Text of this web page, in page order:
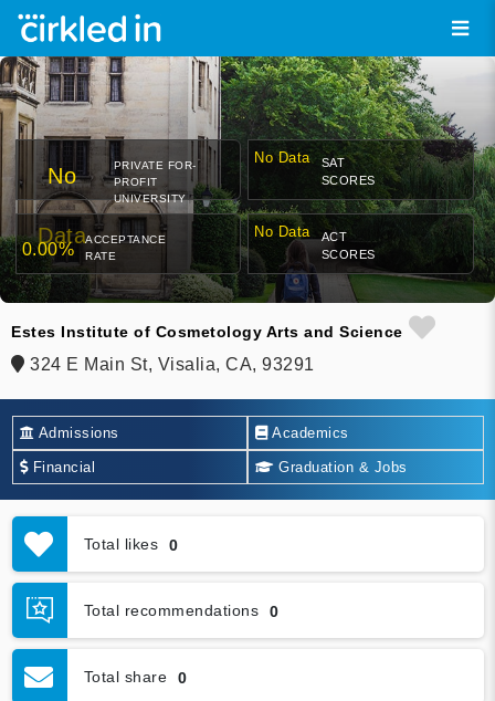
No
Data
PRIVATE FOR-
PROFIT
UNIVERSITY
No Data
SAT
SCORES
0.00%
ACCEPTANCE
RATE
No Data
ACT
SCORES
Estes Institute of Cosmetology Arts and Science
324 E Main St, Visalia, CA, 93291
Admissions Academics
Financial Graduation & Jobs
Total likes 0
Total recommendations 0
Total share 0